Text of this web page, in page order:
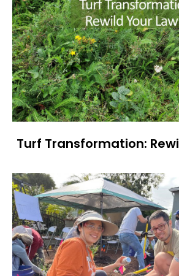
Turf Transformation: